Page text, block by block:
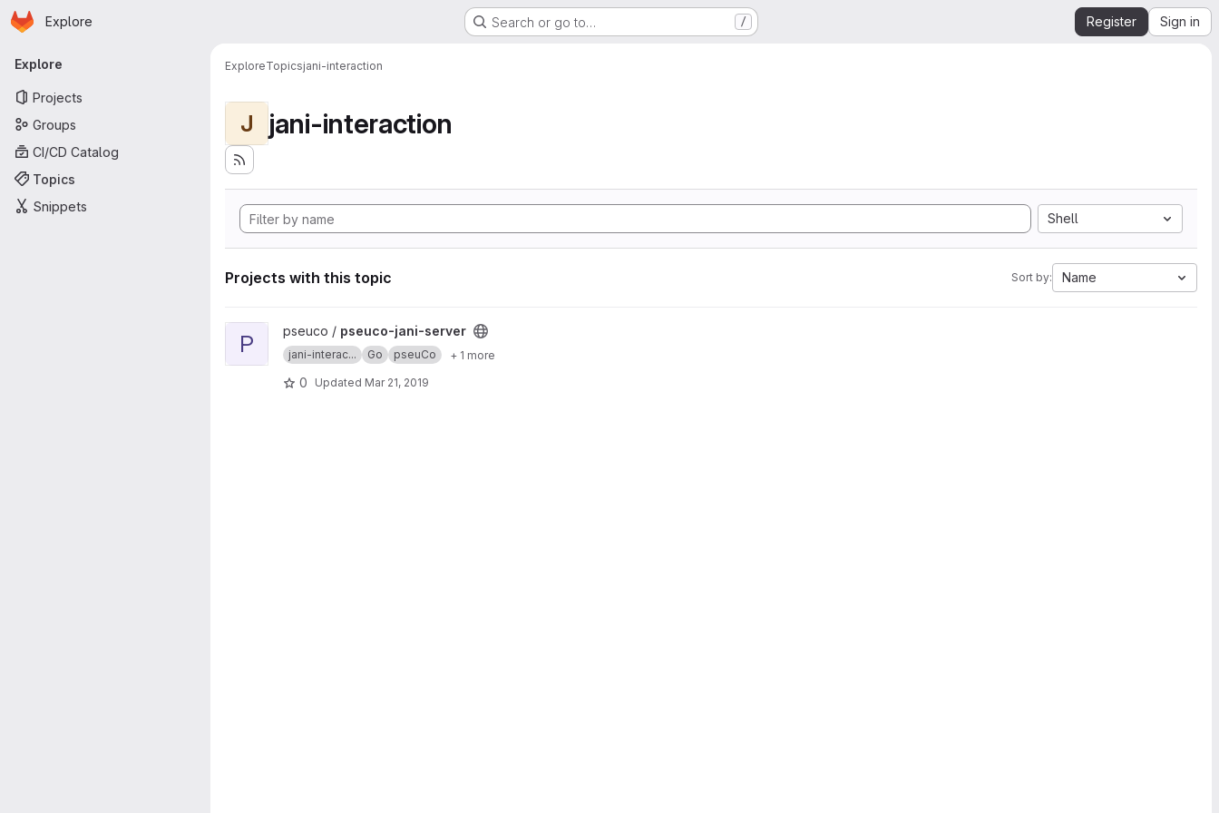
Skip to main content
Homepage
Explore Search or go to… / Register Sign in
Primary navigation
Explore
Projects
Groups
CI/CD Catalog
Topics
Snippets
ExploreTopicsjani-interaction
J jani-interaction
Shell
Projects with this topic Sort by: Name
View pseuco-jani-server project
P pseuco / pseuco-jani-server
jani-interac... Go pseuCo + 1 more
0 Updated Mar 21, 2019